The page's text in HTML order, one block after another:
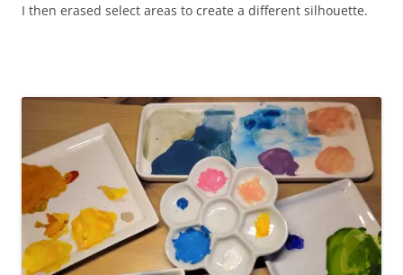
I then erased select areas to create a different silhouette.